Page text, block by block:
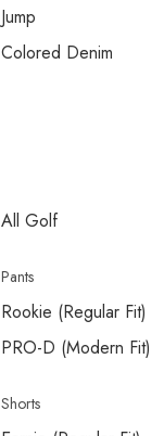
Jump
Colored Denim
All Golf
Pants
Rookie (Regular Fit)
PRO-D (Modern Fit)
Shorts